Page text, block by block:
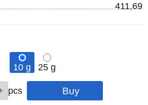
411,69
10 g
25 g
pcs pcs